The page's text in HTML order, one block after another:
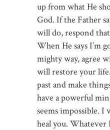
up from what He
God. If the Father
will do, respond
When He says I’m
mighty way, agree
will restore your
past and make
have a powerful
seems impossible.
heal you. Whatever